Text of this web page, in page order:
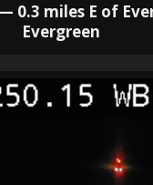
0.3 miles E of
Evergreen